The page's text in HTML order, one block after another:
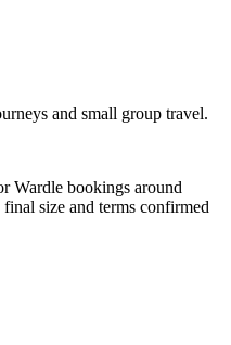
and small group travel.
Wardle bookings around
size and terms confirmed